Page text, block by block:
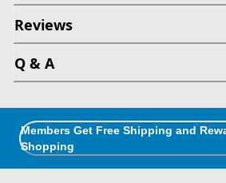
Reviews
Q & A
Members Get Free Shipping and
Shopping